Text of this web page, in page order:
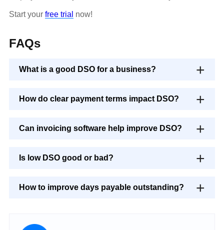
Start your free trial now!
FAQs
What is a good DSO for a business?
How do clear payment terms impact DSO?
Can invoicing software help improve DSO?
Is low DSO good or bad?
How to improve days payable outstanding?